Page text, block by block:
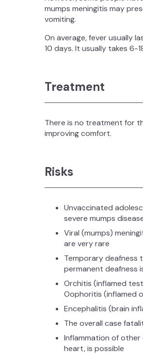
mumps meningitis may
vomiting.
On average, fever usually
10 days. It usually takes 6-
Treatment
There is no treatment for
improving comfort.
Risks
Unvaccinated
severe mumps
Viral (mumps)
are very rare
Temporary deafness
permanent deafness
Orchitis (inflamed
Oophoritis (inflamed
Encephalitis (brain
The overall case
Inflammation of other
heart, is possible